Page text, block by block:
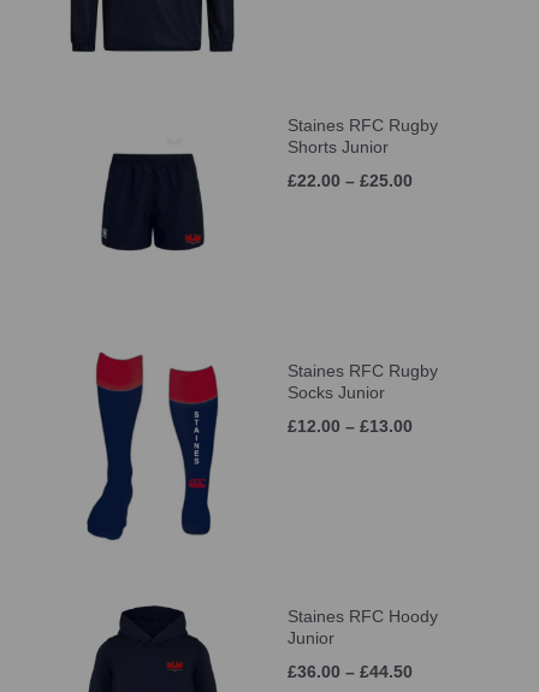
Staines RFC Rugby
Shorts Junior
£22.00 – £25.00
Staines RFC Rugby
Socks Junior
£12.00 – £13.00
Staines RFC Hoody
Junior
£36.00 – £44.50